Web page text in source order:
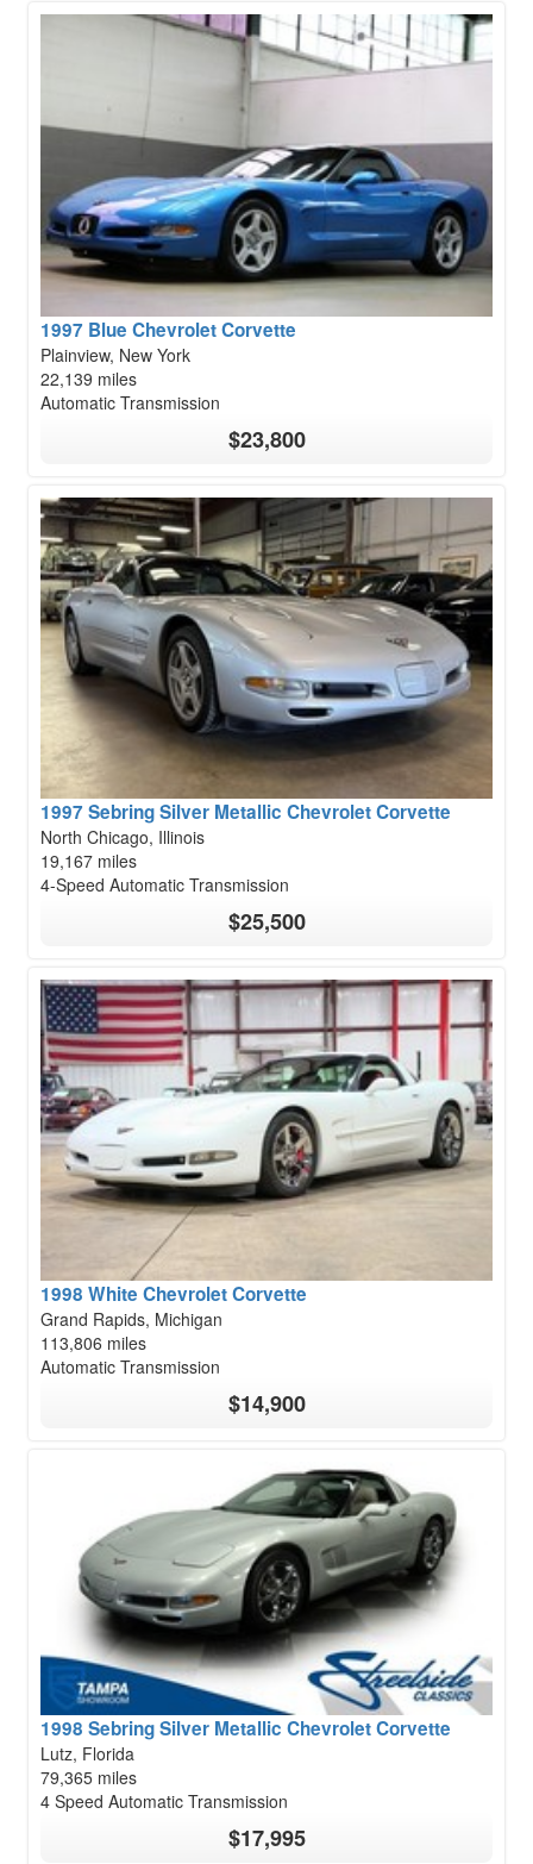
1997 Blue Chevrolet Corvette
Plainview, New York
22,139 miles
Automatic Transmission
$23,800
1997 Sebring Silver Metallic Chevrolet Corvette
North Chicago, Illinois
19,167 miles
4-Speed Automatic Transmission
$25,500
1998 White Chevrolet Corvette
Grand Rapids, Michigan
113,806 miles
Automatic Transmission
$14,900
1998 Sebring Silver Metallic Chevrolet Corvette
Lutz, Florida
79,365 miles
4 Speed Automatic Transmission
$17,995